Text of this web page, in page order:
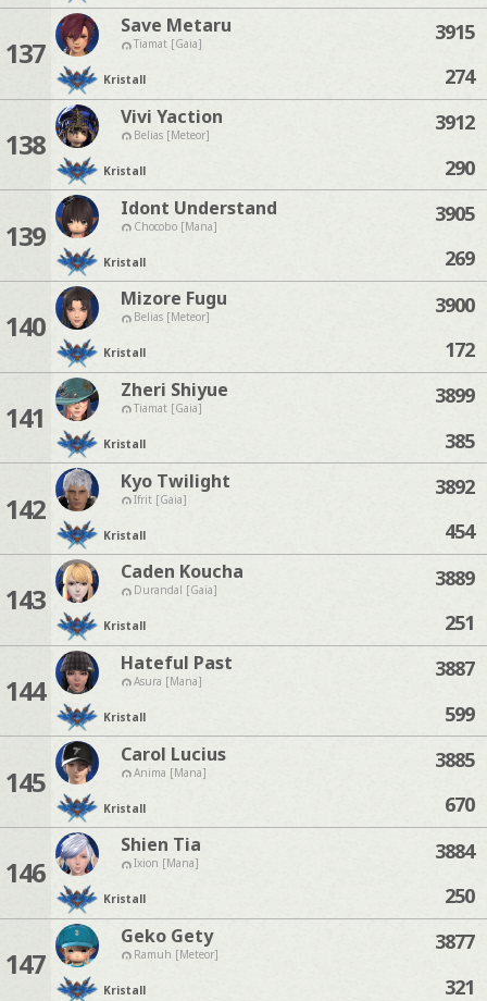
137
Save Metaru
Tiamat [Gaia]
Kristall
3915
274
138
Vivi Yaction
Belias [Meteor]
Kristall
3912
290
139
Idont Understand
Chocobo [Mana]
Kristall
3905
269
140
Mizore Fugu
Belias [Meteor]
Kristall
3900
172
141
Zheri Shiyue
Tiamat [Gaia]
Kristall
3899
385
142
Kyo Twilight
Ifrit [Gaia]
Kristall
3892
454
143
Caden Koucha
Durandal [Gaia]
Kristall
3889
251
144
Hateful Past
Asura [Mana]
Kristall
3887
599
145
Carol Lucius
Anima [Mana]
Kristall
3885
670
146
Shien Tia
Ixion [Mana]
Kristall
3884
250
147
Geko Gety
Ramuh [Meteor]
Kristall
3877
321